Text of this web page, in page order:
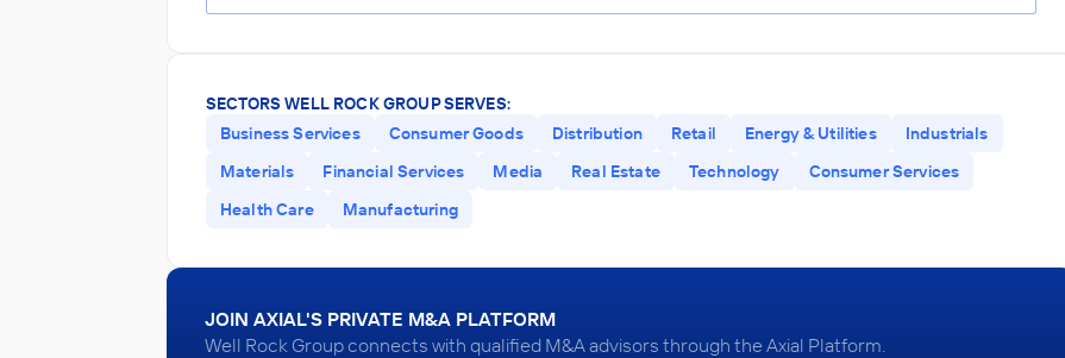
SECTORS WELL ROCK GROUP SERVES:
Business Services
Consumer Goods Distribution Retail Energy & Utilities
Industrials
Materials
Financial Services Media Real Estate Technology
Consumer Services
Health Care
Manufacturing
JOIN AXIAL'S PRIVATE M&A PLATFORM
Well Rock Group connects with qualified M&A advisors through the Axial Platform.